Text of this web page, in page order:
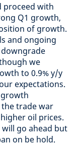
proceed with
Q1 growth,
of growth.
and ongoing
we
to 0.9% y/y
expectations.
the trade war
oil prices.
go ahead but
on be hold.